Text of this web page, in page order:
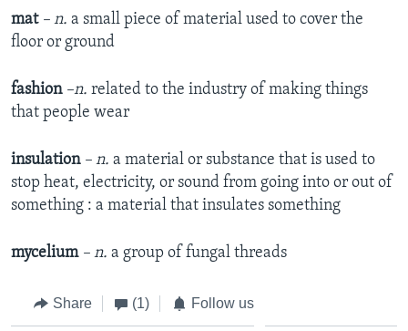
mat – n. a small piece of material used to cover the
floor or ground
fashion –n. related to the industry of making things
that people wear
insulation – n. a material or substance that is used to
stop heat, electricity, or sound from going into or out of
something : a material that insulates something
mycelium – n. a group of fungal threads
Share (1) Follow us